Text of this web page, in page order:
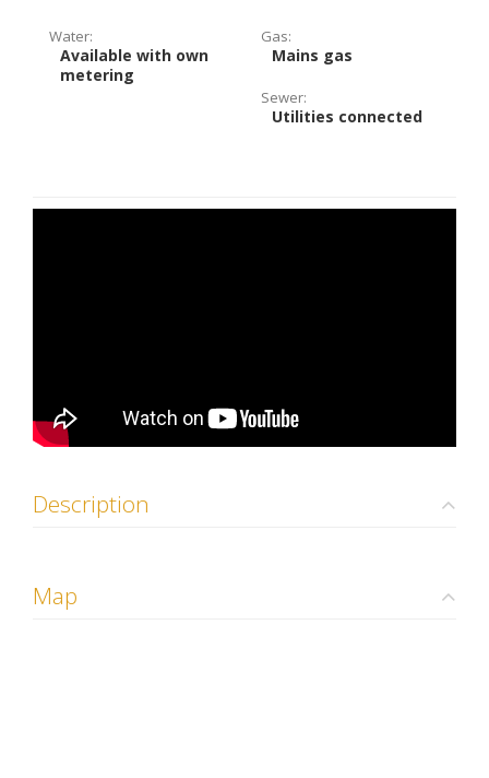
Water:
Available with own
metering
Gas:
Mains gas
Sewer:
Utilities connected
Description
Map